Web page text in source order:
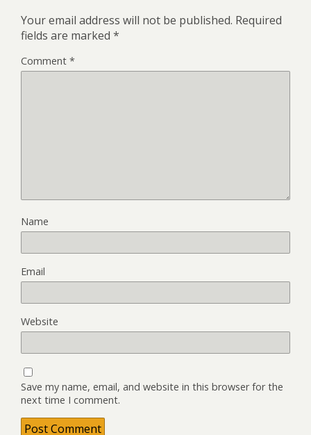
Your email address will not be published. Required
fields are marked *
Comment *
Name
Email
Website
Save my name, email, and website in this browser for the
next time I comment.